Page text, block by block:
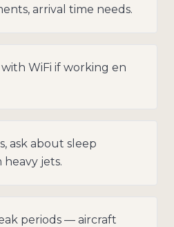
arrival time needs.
WiFi if working en
ask about sleep
jets.
periods — aircraft